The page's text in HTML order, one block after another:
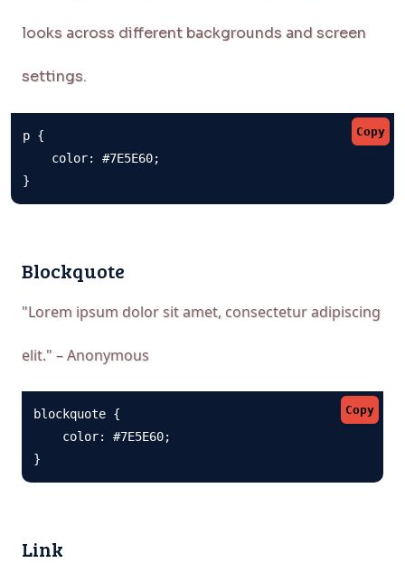
looks across different backgrounds and screen
settings.
Copy
p {
    color: #7E5E60;
}
Blockquote
"Lorem ipsum dolor sit amet, consectetur adipiscing
elit." – Anonymous
Copy
blockquote {
    color: #7E5E60;
}
Link